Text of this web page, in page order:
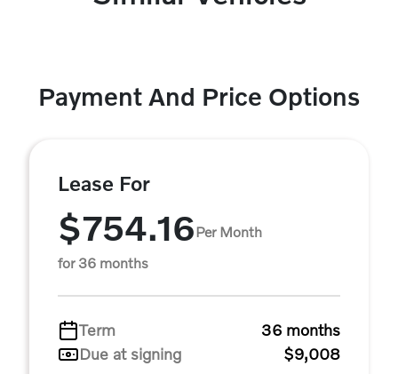
Payment And Price Options
Lease For
$754.16Per Month
for 36 months
Term
36 months
Due at signing
$9,008